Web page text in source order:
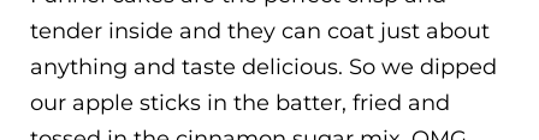
tender inside and they can coat just about
anything and taste delicious. So we dipped
our apple sticks in the batter, fried and